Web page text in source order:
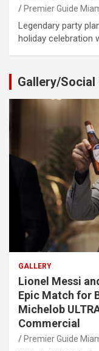
Premier Guide
Legendary party
holiday celebration
Gallery/Social
GALLERY
Lionel Messi
Epic Match for
Michelob
Commercial
Premier Guide